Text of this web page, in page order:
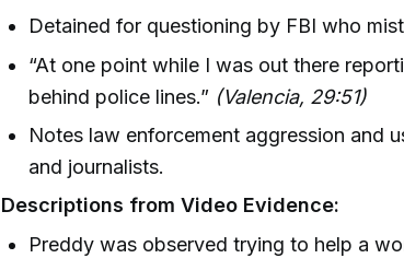
Detained for questioning by FBI who
“At one point while I was out there
behind police lines.” (Valencia, 29:51)
Notes law enforcement aggression and
and journalists.
Descriptions from Video Evidence:
Preddy was observed trying to help a